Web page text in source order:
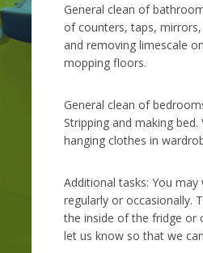
General clean of
of counters, taps, mirrors,
and removing limescale
mopping floors.
General clean of
Stripping and making
hanging clothes in
Additional tasks: You
regularly or occasionally.
the inside of the fridge or
let us know so that we